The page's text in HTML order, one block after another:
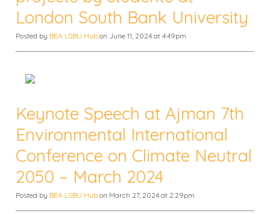
London South Bank University
Posted by BEA LSBU Hub on June 11, 2024 at 4:49pm
Keynote Speech at Ajman 7th
Environmental International
Conference on Climate Neutral
2050 – March 2024
Posted by BEA LSBU Hub on March 27, 2024 at 2:29pm